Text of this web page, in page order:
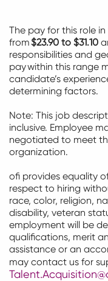
The pay for this role
from$23.90 to $31.10
responsibilities and
paywithin this range
candidate’s
determining factors.
Note: This job
inclusive. Employee
negotiated to meet
organization.
ofi provides equality
respect to hiring
race, color, religion,
disability, veteran
employment will be
qualifications, merit
assistance or an
may contact us for